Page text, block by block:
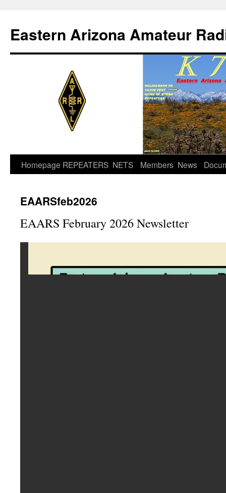
content
Eastern Arizona Amateur
Homepage REPEATERS NETS Members News
EAARSfeb2026
EAARS February 2026 Newsletter